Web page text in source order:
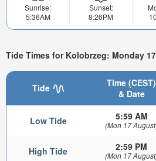
Sunrise:
5:36AM
Sunset:
8:26PM
Tide Times for Kolobrzeg: Monday
Tide
Time (CEST)
& Date
Low Tide 5:59 AM
(Mon 17
High Tide 2:59 PM
(Mon 17